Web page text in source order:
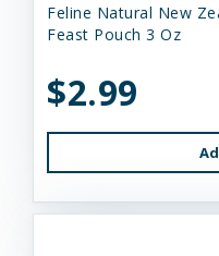
Feline Natural New
Feast Pouch 3 Oz
$2.99